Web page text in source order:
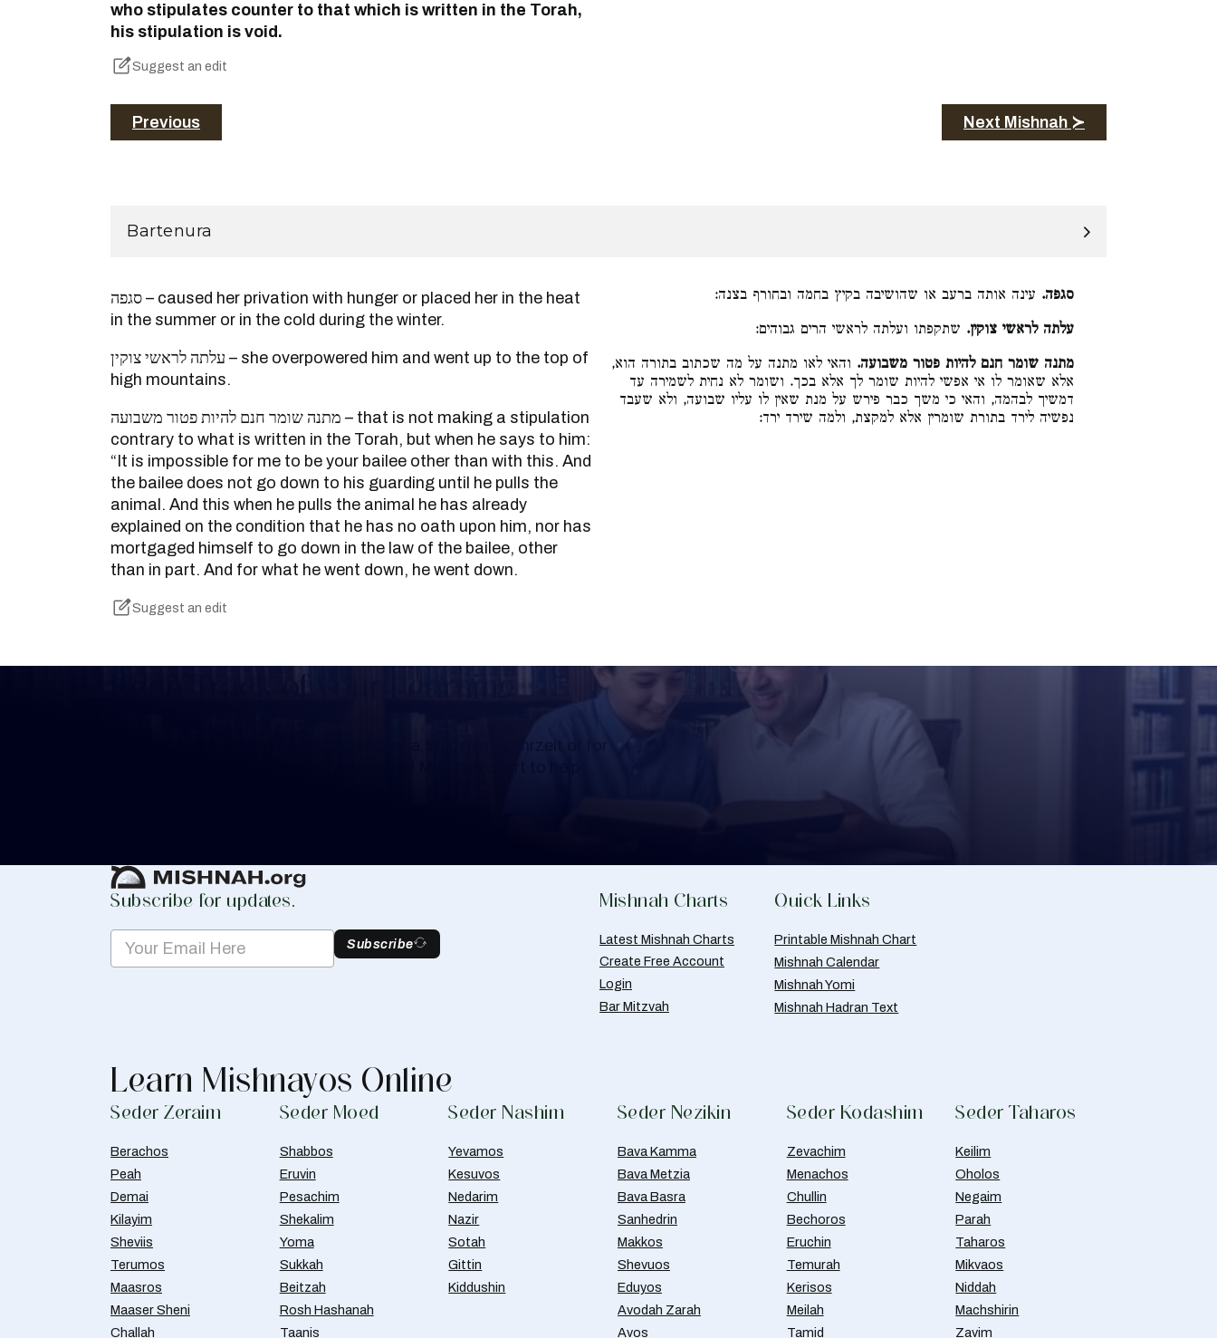
who stipulates counter to that which is written in the Torah,
his stipulation is void.
Suggest an edit
Previous Next Mishnah ≻
Bartenura
סגפה – caused her privation with hunger or placed her in the heat
in the summer or in the cold during the winter.
עלתה לראשי צוקין – she overpowered him and went up to the top of
high mountains.
מתנה שומר חנם להיות פטור משבועה – that is not making a stipulation
contrary to what is written in the Torah, but when he says to him:
“It is impossible for me to be your bailee other than with this. And
the bailee does not go down to his guarding until he pulls the
animal. And this when he pulls the animal he has already
explained on the condition that he has no oath upon him, nor has
mortgaged himself to go down in the law of the bailee, other
than in part. And for what he went down, he went down.
Suggest an edit
סגפה. עינה אותה ברעב או שהושיבה בקיץ בחמה ובחורף בצנה:
עלתה לראשי צוקין. שתקפתו ועלתה לראשי הרים גבוהים:
מתנה שומר חנם להיות פטור משבועה. והאי לאו מתנה על מה שכתוב בתורה הוא,
אלא שאומר לו אי אפשי להיות שומר לך אלא בכך. ושומר לא נחית לשמירה עד
דמשיך לבהמה, והאי כי משך כבר פירש על מנת שאין לו עליו שבועה, ולא שעבד
נפשיה לירד בתורת שומרין אלא למקצת, ולמה שירד ירד:
Keep Track of your Learning
Subscribe for updates.
Subscribe
Mishnah Charts
Latest Mishnah Charts
Create Free Account
Login
Bar Mitzvah
Quick Links
Printable Mishnah Chart
Mishnah Calendar
Mishnah Yomi
Mishnah Hadran Text
Learn Mishnayos Online
Seder Zeraim
Berachos
Peah
Demai
Kilayim
Sheviis
Terumos
Maasros
Maaser Sheni
Challah
Seder Moed
Shabbos
Eruvin
Pesachim
Shekalim
Yoma
Sukkah
Beitzah
Rosh Hashanah
Taanis
Seder Nashim
Yevamos
Kesuvos
Nedarim
Nazir
Sotah
Gittin
Kiddushin
Seder Nezikin
Bava Kamma
Bava Metzia
Bava Basra
Sanhedrin
Makkos
Shevuos
Eduyos
Avodah Zarah
Avos
Seder Kodashim
Zevachim
Menachos
Chullin
Bechoros
Eruchin
Temurah
Kerisos
Meilah
Tamid
Seder Taharos
Keilim
Oholos
Negaim
Parah
Taharos
Mikvaos
Niddah
Machshirin
Zavim